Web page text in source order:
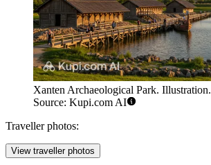
Xanten Archaeological Park. Illustration.
Source: Kupi.com AI
Traveller photos:
View traveller photos